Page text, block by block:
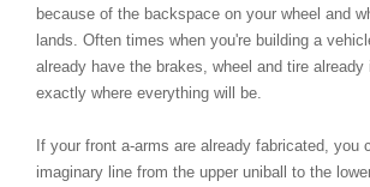
because of the backspace on your wheel and
lands. Often times when you're building a
already have the brakes, wheel and tire
exactly where everything will be.
If your front a-arms are already fabricated, you
imaginary line from the upper uniball to the